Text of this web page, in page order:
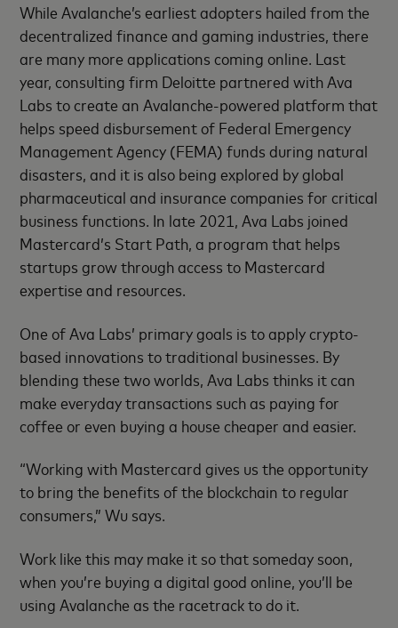
While Avalanche’s earliest adopters hailed from the
decentralized finance and gaming industries, there
are many more applications coming online. Last
year, consulting firm Deloitte partnered with Ava
Labs to create an Avalanche-powered platform that
helps speed disbursement of Federal Emergency
Management Agency (FEMA) funds during natural
disasters, and it is also being explored by global
pharmaceutical and insurance companies for critical
business functions. In late 2021, Ava Labs joined
Mastercard’s Start Path, a program that helps
startups grow through access to Mastercard
expertise and resources.
One of Ava Labs’ primary goals is to apply crypto-
based innovations to traditional businesses. By
blending these two worlds, Ava Labs thinks it can
make everyday transactions such as paying for
coffee or even buying a house cheaper and easier.
“Working with Mastercard gives us the opportunity
to bring the benefits of the blockchain to regular
consumers,” Wu says.
Work like this may make it so that someday soon,
when you’re buying a digital good online, you’ll be
using Avalanche as the racetrack to do it.